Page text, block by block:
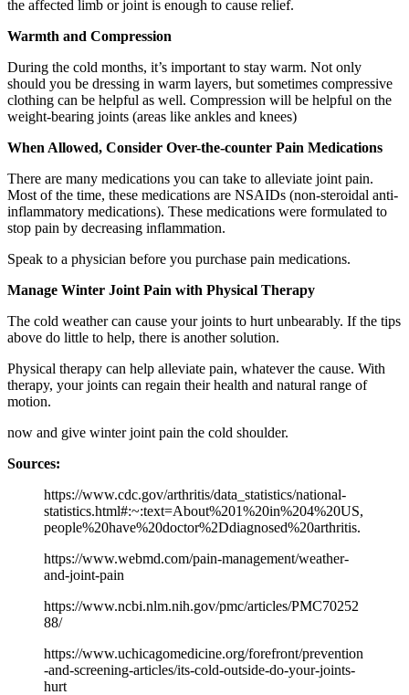
the affected limb or joint is enough to cause relief.
Warmth and Compression
During the cold months, it’s important to stay warm. Not only
should you be dressing in warm layers, but sometimes compressive
clothing can be helpful as well. Compression will be helpful on the
weight-bearing joints (areas like ankles and knees)
When Allowed, Consider Over-the-counter Pain Medications
There are many medications you can take to alleviate joint pain.
Most of the time, these medications are NSAIDs (non-steroidal anti-
inflammatory medications). These medications were formulated to
stop pain by decreasing inflammation.
Speak to a physician before you purchase pain medications.
Manage Winter Joint Pain with Physical Therapy
The cold weather can cause your joints to hurt unbearably. If the tips
above do little to help, there is another solution.
Physical therapy can help alleviate pain, whatever the cause. With
therapy, your joints can regain their health and natural range of
motion.
now and give winter joint pain the cold shoulder.
Sources:
https://www.cdc.gov/arthritis/data_statistics/national-
statistics.html#:~:text=About%201%20in%204%20US,
people%20have%20doctor%2Ddiagnosed%20arthritis.
https://www.webmd.com/pain-management/weather-
and-joint-pain
https://www.ncbi.nlm.nih.gov/pmc/articles/PMC70252
88/
https://www.uchicagomedicine.org/forefront/prevention
-and-screening-articles/its-cold-outside-do-your-joints-
hurt